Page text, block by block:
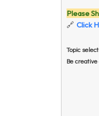
Please
🔗 Click
Topic
Be